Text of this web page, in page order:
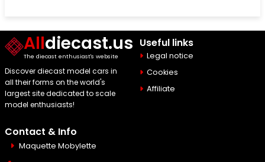
Alldiecast.us
The diecast enthusiast's website
Discover diecast model cars in
all their forms on the world's
largest site dedicated to scale
model enthusiasts!
Useful links
Legal notice
Cookies
Affiliate
Contact & Info
Maquette Mobylette